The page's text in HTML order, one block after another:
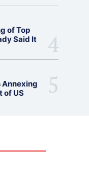
of Top
Said It
Annexing
of US